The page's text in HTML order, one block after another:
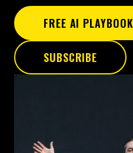
FREE AI PLAYBOOK
SUBSCRIBE